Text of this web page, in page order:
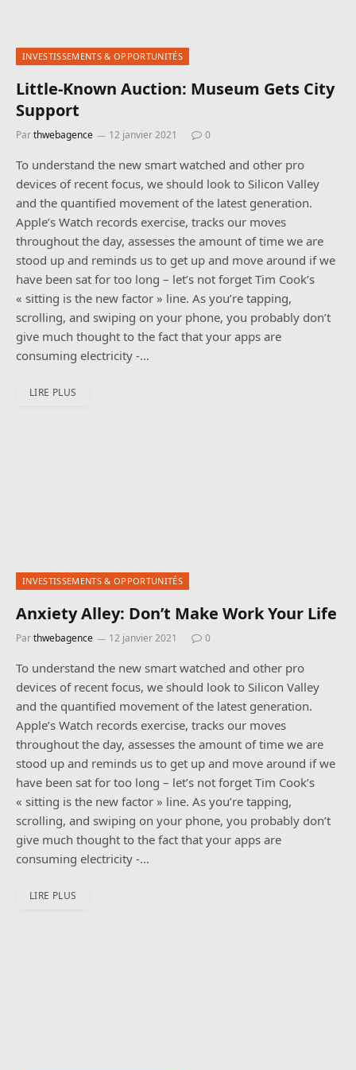
INVESTISSEMENTS & OPPORTUNITÉS
Little-Known Auction: Museum Gets City
Support
Parthwebagence 12 janvier 2021 0
To understand the new smart watched and other pro
devices of recent focus, we should look to Silicon Valley
and the quantified movement of the latest generation.
Apple’s Watch records exercise, tracks our moves
throughout the day, assesses the amount of time we are
stood up and reminds us to get up and move around if we
have been sat for too long – let’s not forget Tim Cook’s
« sitting is the new factor » line. As you’re tapping,
scrolling, and swiping on your phone, you probably don’t
give much thought to the fact that your apps are
consuming electricity -…
LIRE PLUS
INVESTISSEMENTS & OPPORTUNITÉS
Anxiety Alley: Don’t Make Work Your Life
Parthwebagence 12 janvier 2021 0
To understand the new smart watched and other pro
devices of recent focus, we should look to Silicon Valley
and the quantified movement of the latest generation.
Apple’s Watch records exercise, tracks our moves
throughout the day, assesses the amount of time we are
stood up and reminds us to get up and move around if we
have been sat for too long – let’s not forget Tim Cook’s
« sitting is the new factor » line. As you’re tapping,
scrolling, and swiping on your phone, you probably don’t
give much thought to the fact that your apps are
consuming electricity -…
LIRE PLUS